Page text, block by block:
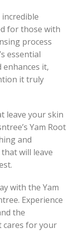
for those with
process
essential
enhances it,
it truly
leave your skin
Yam Root
and
will leave
with the Yam
Experience
the
cares for your